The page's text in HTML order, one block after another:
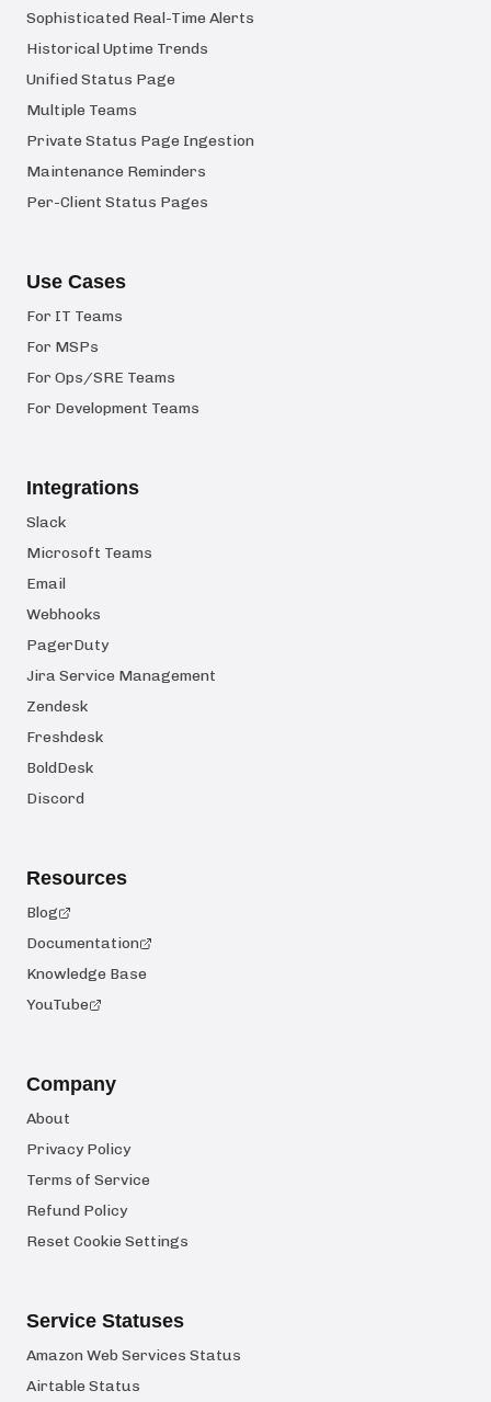
Sophisticated Real-Time Alerts
Historical Uptime Trends
Unified Status Page
Multiple Teams
Private Status Page Ingestion
Maintenance Reminders
Per-Client Status Pages
Use Cases
For IT Teams
For MSPs
For Ops/SRE Teams
For Development Teams
Integrations
Slack
Microsoft Teams
Email
Webhooks
PagerDuty
Jira Service Management
Zendesk
Freshdesk
BoldDesk
Discord
Resources
Blog
Documentation
Knowledge Base
YouTube
Company
About
Privacy Policy
Terms of Service
Refund Policy
Reset Cookie Settings
Service Statuses
Amazon Web Services Status
Airtable Status